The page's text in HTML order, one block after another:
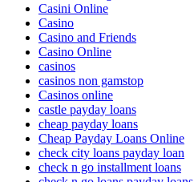
Casini Online
Casino
Casino and Friends
Casino Online
casinos
casinos non gamstop
Casinos online
castle payday loans
cheap payday loans
Cheap Payday Loans Online
check city loans payday loan
check n go installment loans